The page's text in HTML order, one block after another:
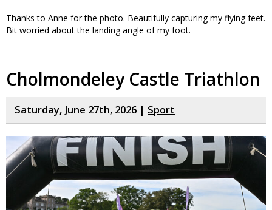
Thanks to Anne for the photo. Beautifully capturing my flying feet.
Bit worried about the landing angle of my foot.
Cholmondeley Castle Triathlon
Saturday, June 27th, 2026 | Sport